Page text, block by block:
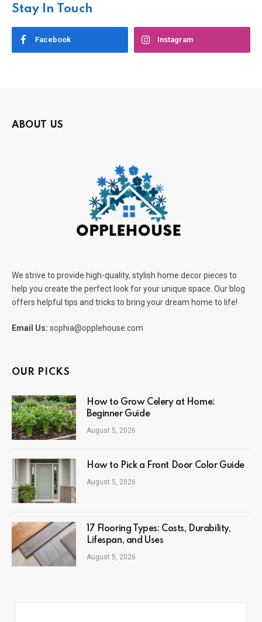
Stay In Touch
Facebook Instagram
ABOUT US
We strive to provide high-quality, stylish home decor pieces to
help you create the perfect look for your unique space. Our blog
offers helpful tips and tricks to bring your dream home to life!
Email Us: sophia@opplehouse.com
OUR PICKS
How to Grow Celery at Home:
Beginner Guide
August 5, 2026
How to Pick a Front Door Color Guide
August 5, 2026
17 Flooring Types: Costs, Durability,
Lifespan, and Uses
August 5, 2026